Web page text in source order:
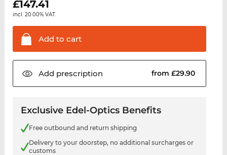
£147.41
incl. 20.00% VAT.
Add to cart
Add prescription from £29.90
Exclusive Edel-Optics Benefits
Free outbound and return shipping
Delivery to your doorstep, no additional surcharges or
customs